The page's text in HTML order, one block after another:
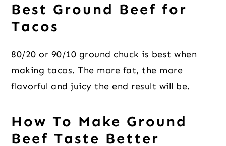
Best Ground Beef for
Tacos
80/20 or 90/10 ground chuck is best when
making tacos. The more fat, the more
flavorful and juicy the end result will be.
How To Make Ground
Beef Taste Better